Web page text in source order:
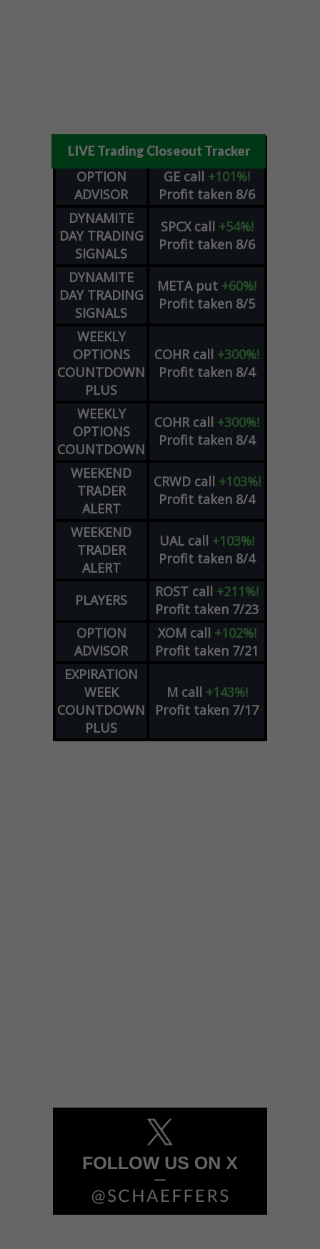
LIVE Trading Closeout Tracker
OPTION
ADVISOR
GE call +101%!
Profit taken 8/6
DYNAMITE
DAY TRADING
SIGNALS
SPCX call +54%!
Profit taken 8/6
DYNAMITE
DAY TRADING
SIGNALS
META put +60%!
Profit taken 8/5
WEEKLY
OPTIONS
COUNTDOWN
PLUS
COHR call +300%!
Profit taken 8/4
WEEKLY
OPTIONS
COUNTDOWN
COHR call +300%!
Profit taken 8/4
WEEKEND
TRADER
ALERT
CRWD call +103%!
Profit taken 8/4
WEEKEND
TRADER
ALERT
UAL call +103%!
Profit taken 8/4
PLAYERS ROST call +211%!
Profit taken 7/23
OPTION
ADVISOR
XOM call +102%!
Profit taken 7/21
EXPIRATION
WEEK
COUNTDOWN
PLUS
M call +143%!
Profit taken 7/17